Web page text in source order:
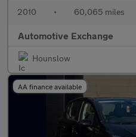
2010 • 60,065 miles
Automotive Exchange
Hounslow
AA finance available